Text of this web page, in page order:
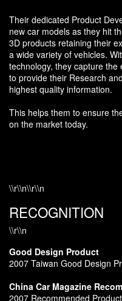
Their dedicated Product
new car models as they hit
3D products retaining their
a wide variety of vehicles.
technology, they capture
to provide their Research
highest quality information.
This helps them to ensure
on the market today.
\\r\\n\\r\\n
RECOGNITION
\\r\\n
Good Design Product
2007 Taiwan Good Design
China Car Magazine
2007 Recommended